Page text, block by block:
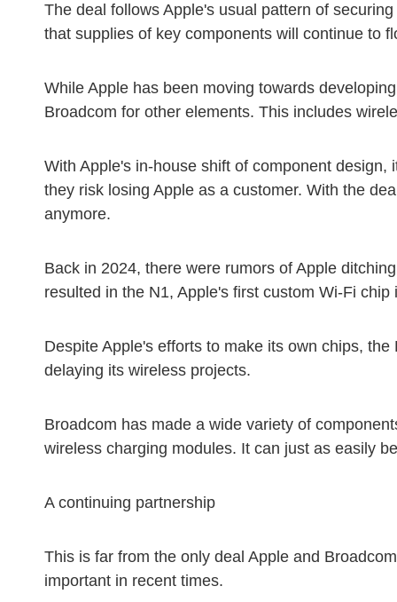
The deal follows Apple's usual pattern of
that supplies of key components will continue to
While Apple has been moving towards
Broadcom for other elements. This includes
With Apple's in-house shift of component
they risk losing Apple as a customer. With the
anymore.
Back in 2024, there were rumors of Apple
resulted in the N1, Apple's first custom Wi-Fi
Despite Apple's efforts to make its own chips,
delaying its wireless projects.
Broadcom has made a wide variety of
wireless charging modules. It can just as easily
A continuing partnership
This is far from the only deal Apple and
important in recent times.